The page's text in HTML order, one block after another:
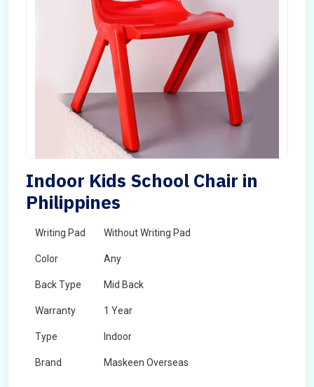
Indoor Kids School Chair in
Philippines
Writing Pad Without Writing Pad
Color Any
Back Type Mid Back
Warranty 1 Year
Type Indoor
Brand Maskeen Overseas